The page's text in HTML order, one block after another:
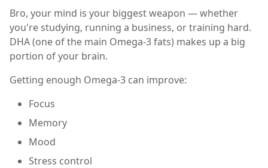
Bro, your mind is your biggest weapon — whether
you're studying, running a business, or training hard.
DHA (one of the main Omega-3 fats) makes up a big
portion of your brain.
Getting enough Omega-3 can improve:
Focus
Memory
Mood
Stress control